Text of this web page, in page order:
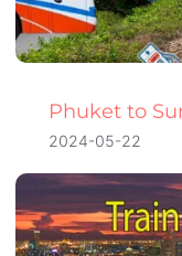
Phuket to
2024-05-22